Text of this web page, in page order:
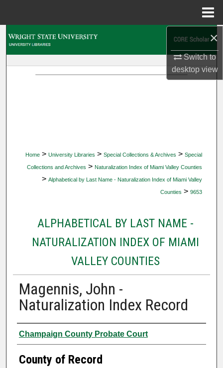
×
Switch to
desktopview
Home > University Libraries > Special Collections & Archives > Special
Collections and Archives > Naturalization Index of Miami Valley Counties
> Alphabetical by Last Name - Naturalization Index of Miami Valley
Counties > 9653
ALPHABETICAL BY LAST NAME -
NATURALIZATION INDEX OF MIAMI
VALLEY COUNTIES
Magennis, John -
Naturalization Index Record
Authors
Champaign County Probate Court
County of Record